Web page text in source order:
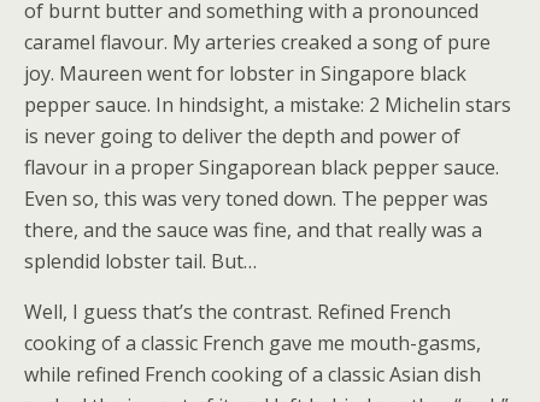
of burnt butter and something with a pronounced
caramel flavour. My arteries creaked a song of pure
joy. Maureen went for lobster in Singapore black
pepper sauce. In hindsight, a mistake: 2 Michelin stars
is never going to deliver the depth and power of
flavour in a proper Singaporean black pepper sauce.
Even so, this was very toned down. The pepper was
there, and the sauce was fine, and that really was a
splendid lobster tail. But…
Well, I guess that’s the contrast. Refined French
cooking of a classic French gave me mouth-gasms,
while refined French cooking of a classic Asian dish